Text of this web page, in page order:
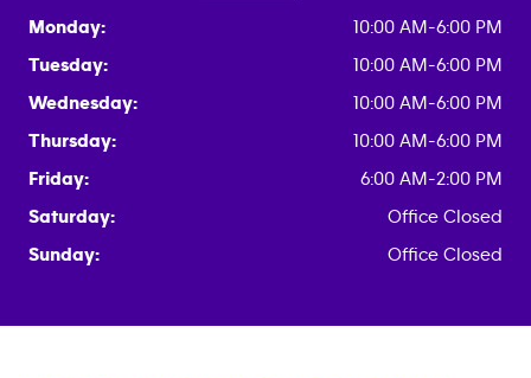
Monday:
10:00 AM-6:00 PM
Tuesday:
10:00 AM-6:00 PM
Wednesday:
10:00 AM-6:00 PM
Thursday:
10:00 AM-6:00 PM
Friday:
6:00 AM-2:00 PM
Saturday:
Office Closed
Sunday:
Office Closed